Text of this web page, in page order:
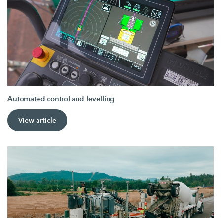
Automated control and levelling
View article